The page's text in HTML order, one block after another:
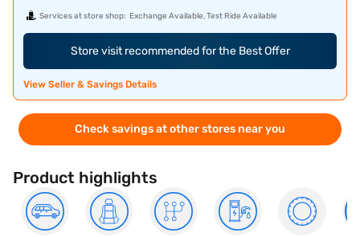
Services at store shop: Exchange Available, Test Ride Available
Store visit recommended for the Best Offer
View Seller & Savings Details
Check savings at other stores near you
Product highlights